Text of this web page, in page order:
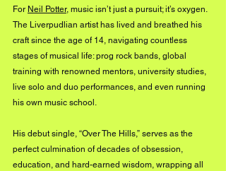
For Neil Potter, music isn’t just a pursuit; it’s oxygen.
The Liverpudlian artist has lived and breathed his
craft since the age of 14, navigating countless
stages of musical life: prog rock bands, global
training with renowned mentors, university studies,
live solo and duo performances, and even running
his own music school.
His debut single, “Over The Hills,” serves as the
perfect culmination of decades of obsession,
education, and hard-earned wisdom, wrapping all